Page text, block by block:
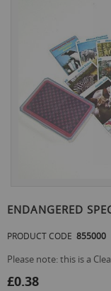
to
the
beginning
of
the
gallery
ENDANGERED
PRODUCT CODE 855000
Please note: this is a
£0.38